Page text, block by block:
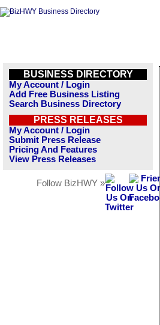
BUSINESS DIRECTORY
My Account / Login
Add Free Business Listing
Search Business Directory
PRESS RELEASES
My Account / Login
Submit Press Release
Pricing And Features
View Press Releases
Follow BizHWY »